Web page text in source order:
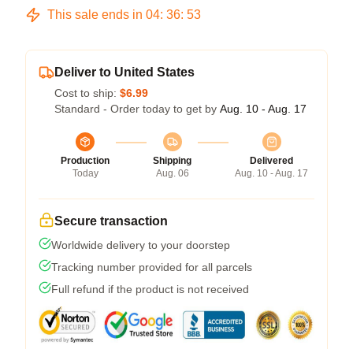
This sale ends in 04: 36: 52
Deliver to United States
Cost to ship: $6.99
Standard - Order today to get by Aug. 10 - Aug. 17
Production
Today
Shipping
Aug. 06
Delivered
Aug. 10 - Aug. 17
Secure transaction
Worldwide delivery to your doorstep
Tracking number provided for all parcels
Full refund if the product is not received